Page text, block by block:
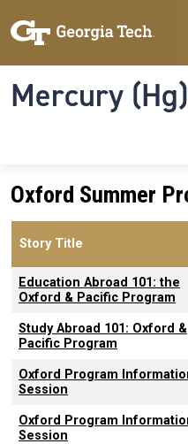
Mercury (Hg)
Oxford Summer
Story Title
Education Abroad 101: the
Oxford & Pacific Program
Study Abroad 101: Oxford &
Pacific Program
Oxford Program
Session
Oxford Program
Session